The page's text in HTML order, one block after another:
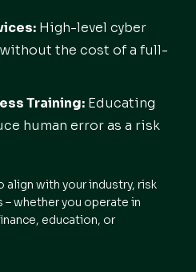
: High-level cyber
the cost of a full-
Training: Educating
human error as a risk
with your industry, risk
whether you operate in
education, or